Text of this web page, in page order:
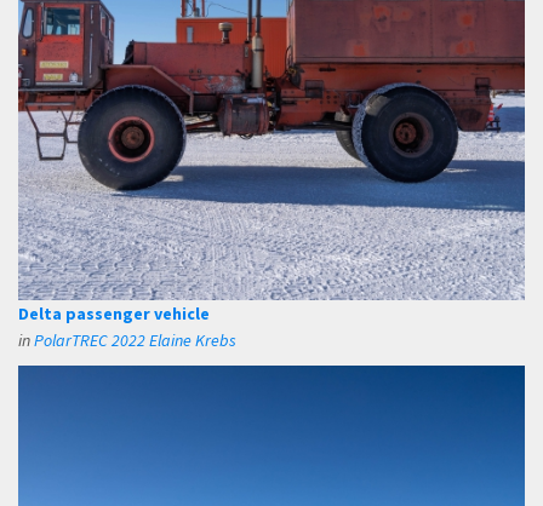
Delta passenger vehicle
inPolarTREC 2022 Elaine Krebs